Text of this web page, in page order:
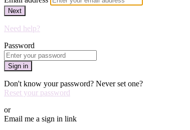
Next
Need help?
Password
Sign in
Don't know your password? Never set one?
Reset your password
or
Email me a sign in link